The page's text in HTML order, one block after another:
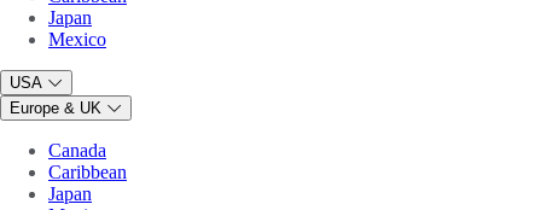
Japan
Mexico
USA
Europe & UK
Canada
Caribbean
Japan